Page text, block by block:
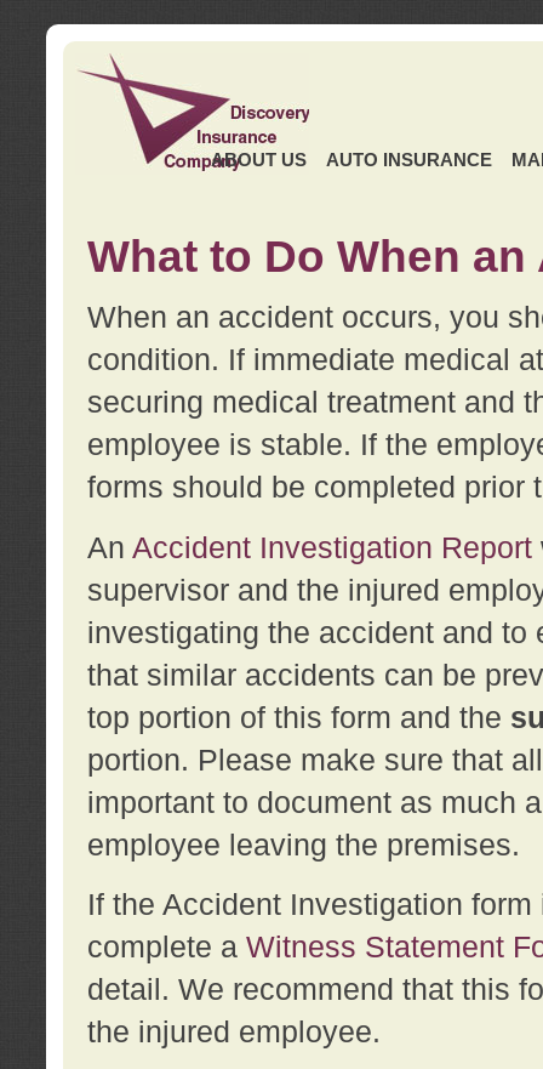
ABOUT US AUTO INSURANCE
What to Do When
When an accident occurs, you
condition. If immediate medical
securing medical treatment and
employee is stable. If the
forms should be completed prior
An Accident Investigation Report
supervisor and the injured
investigating the accident and
that similar accidents can be
top portion of this form and the
portion. Please make sure that
important to document as much
employee leaving the premises.
If the Accident Investigation
complete a Witness Statement
detail. We recommend that this
the injured employee.